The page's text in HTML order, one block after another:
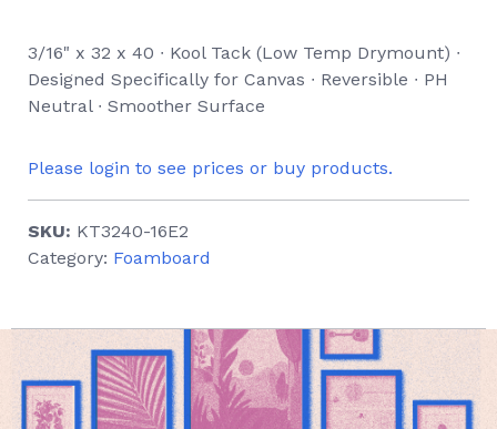
3/16" x 32 x 40 ∙ Kool Tack (Low Temp Drymount) ∙
Designed Specifically for Canvas ∙ Reversible ∙ PH
Neutral ∙ Smoother Surface
Please login to see prices or buy products.
SKU: KT3240-16E2
Category: Foamboard